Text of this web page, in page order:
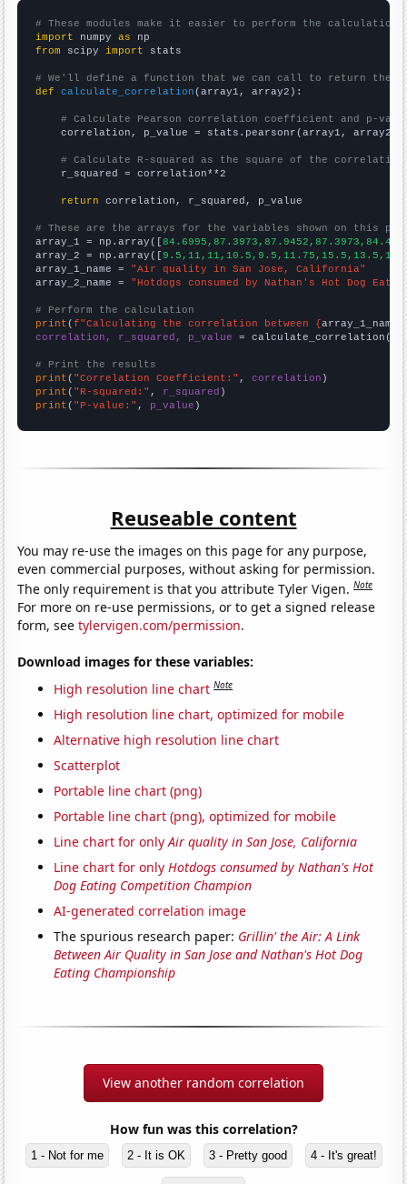
# These modules make it easier to perform the calculation
import numpy as
from scipy import stats
# We'll define a function that we can call to return the
def
calculate_correlation (array1, array2):
# Calculate Pearson correlation coefficient and p-
    correlation, p_value = stats.pearsonr(array1, array2)
# Calculate R-squared as the square of the
    r_squared = correlation**2
return correlation, r_squared, p_value
# These are the arrays for the variables shown on this
array_1 = np.array([
array_2 = np.array([
array_1_name = "Air quality in San Jose, California"
array_2_name = "Hotdogs consumed by Nathan's Hot Dog
# Perform the calculation
print (f"Calculating the correlation between {array_1_name
correlation, r_squared, p_value = calculate_correlation(
# Print the results
print ( "Correlation Coefficient:" , correlation
print ( "R-squared:" , r_squared
print ( "P-value:" , p_value )
Reuseable content
You may re-use the images on this page for any purpose,
even commercial purposes, without asking for permission.
The only requirement is that you attribute Tyler Vigen.Note
For more on re-use permissions, or to get a signed release
form, seetylervigen.com/permission.
Download images for these variables:
High resolution line chart Note
High resolution line chart, optimized for mobile
Alternative high resolution line chart
Scatterplot
Portable line chart (png)
Portable line chart (png), optimized for mobile
Line chart for onlyAir quality in San Jose, California
Line chart for only Hotdogs consumed by Nathan's Hot
Dog Eating Competition Champion
AI-generated correlation image
The spurious research paper: Grillin' the Air: A Link
Between Air Quality in San Jose and Nathan's Hot Dog
Eating Championship
View another random correlation
How fun was this correlation?
1 - Not for me 2 - It is OK 3 - Pretty good 4 - It's great!